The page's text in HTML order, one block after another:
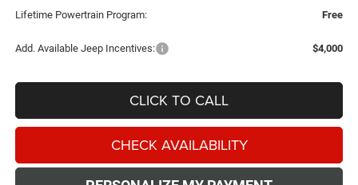
Lifetime Powertrain Program:
Free
Add. Available Jeep Incentives: $4,000
CLICK TO CALL
CHECK AVAILABILITY